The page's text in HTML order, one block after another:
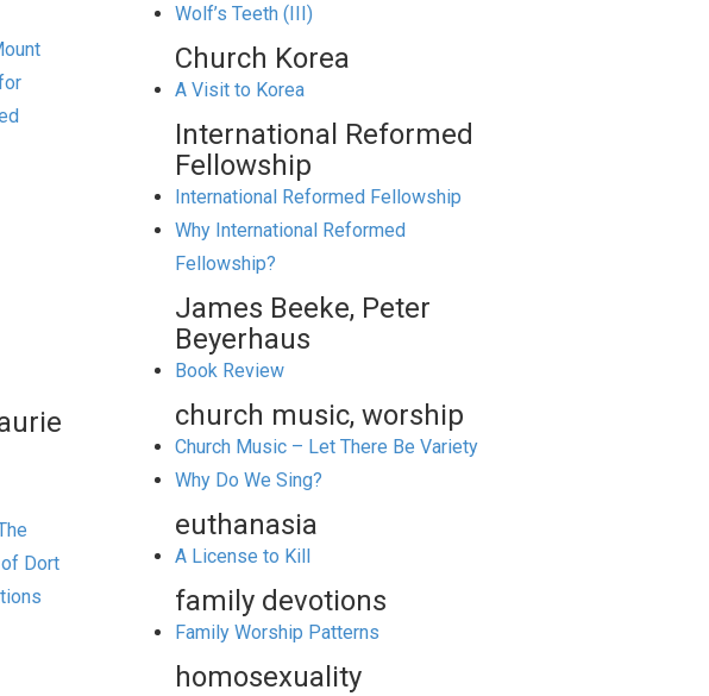
Dort
Wolf’s Teeth (III)
Church Korea
A Visit to Korea
International Reformed
Fellowship
International Reformed Fellowship
Why International Reformed
Fellowship?
James Beeke, Peter
Beyerhaus
Book Review
church music, worship
Church Music – Let There Be Variety
Why Do We Sing?
euthanasia
A License to Kill
family devotions
Family Worship Patterns
homosexuality